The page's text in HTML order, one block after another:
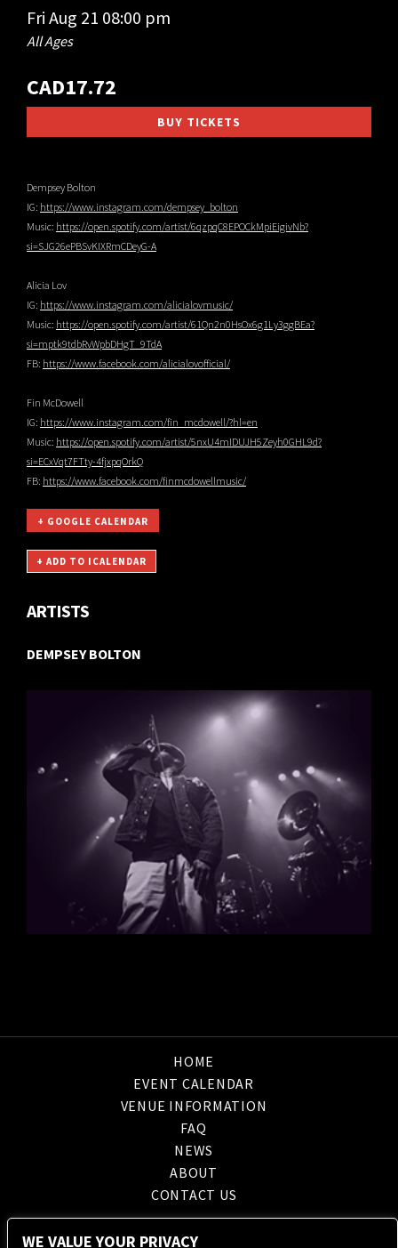
Fri Aug 21 08:00 pm
All Ages
CAD17.72
BUY TICKETS
Dempsey Bolton
IG: https://www.instagram.com/dempsey_bolton
Music: https://open.spotify.com/artist/6qzpqC8EPOCkMpiEigivNb?
si=SJG26ePBSvKIXRmCDeyG-A
Alicia Lov
IG: https://www.instagram.com/alicialovmusic/
Music: https://open.spotify.com/artist/61Qn2n0HsOx6g1Ly3ggBEa?
si=mptk9tdbRvWpbDHgT_9TdA
FB: https://www.facebook.com/alicialovofficial/
Fin McDowell
IG: https://www.instagram.com/fin_mcdowell/?hl=en
Music: https://open.spotify.com/artist/5nxU4mIDUJH5Zeyh0GHL9d?
si=ECxVqt7FTty-4fjxpqOrkQ
FB: https://www.facebook.com/finmcdowellmusic/
+ GOOGLE CALENDAR
ARTISTS
DEMPSEY BOLTON
HOME
EVENT CALENDAR
VENUE INFORMATION
FAQ
NEWS
ABOUT
CONTACT US
WE VALUE YOUR PRIVACY